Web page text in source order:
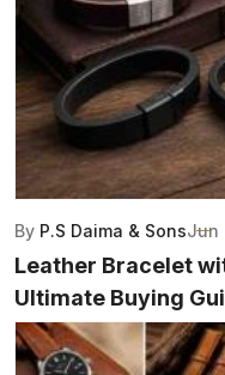
By P.S Daima & SonsJun
Leather Bracelet
Ultimate Buying